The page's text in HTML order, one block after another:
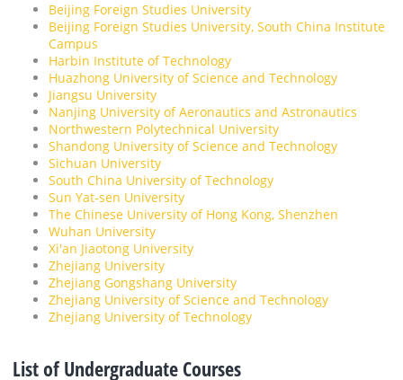
Beijing Foreign Studies University
Beijing Foreign Studies University, South China Institute
Campus
Harbin Institute of Technology
Huazhong University of Science and Technology
Jiangsu University
Nanjing University of Aeronautics and Astronautics
Northwestern Polytechnical University
Shandong University of Science and Technology
Sichuan University
South China University of Technology
Sun Yat-sen University
The Chinese University of Hong Kong, Shenzhen
Wuhan University
Xi'an Jiaotong University
Zhejiang University
Zhejiang Gongshang University
Zhejiang University of Science and Technology
Zhejiang University of Technology
List of Undergraduate Courses